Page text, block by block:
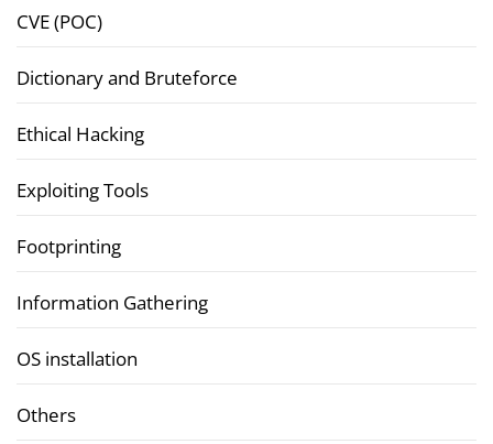
CVE (POC)
Dictionary and Bruteforce
Ethical Hacking
Exploiting Tools
Footprinting
Information Gathering
OS installation
Others